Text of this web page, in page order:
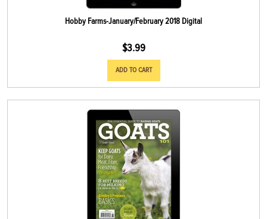
Hobby Farms-January/February 2018 Digital
$3.99
ADD TO CART